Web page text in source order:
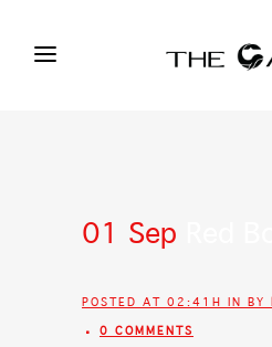
01 Sep
POSTED AT 02:41H IN BY
0 COMMENTS